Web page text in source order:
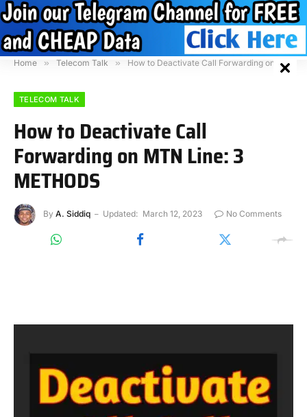
Home » Telecom Talk » How to Deactivate Call Forwarding on MTN Line: 3 METHODS
TELECOM TALK
How to Deactivate Call
Forwarding on MTN Line: 3
METHODS
By A. Siddiq Updated: March 12, 2023 No Comments